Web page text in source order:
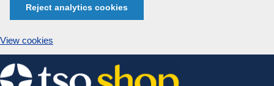
Reject analytics cookies
View cookies